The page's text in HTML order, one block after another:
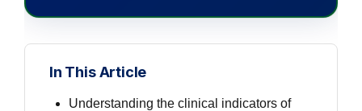
In This Article
Understanding the clinical indicators of